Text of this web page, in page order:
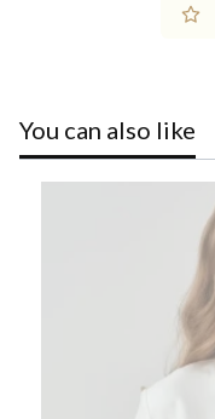
You can also like